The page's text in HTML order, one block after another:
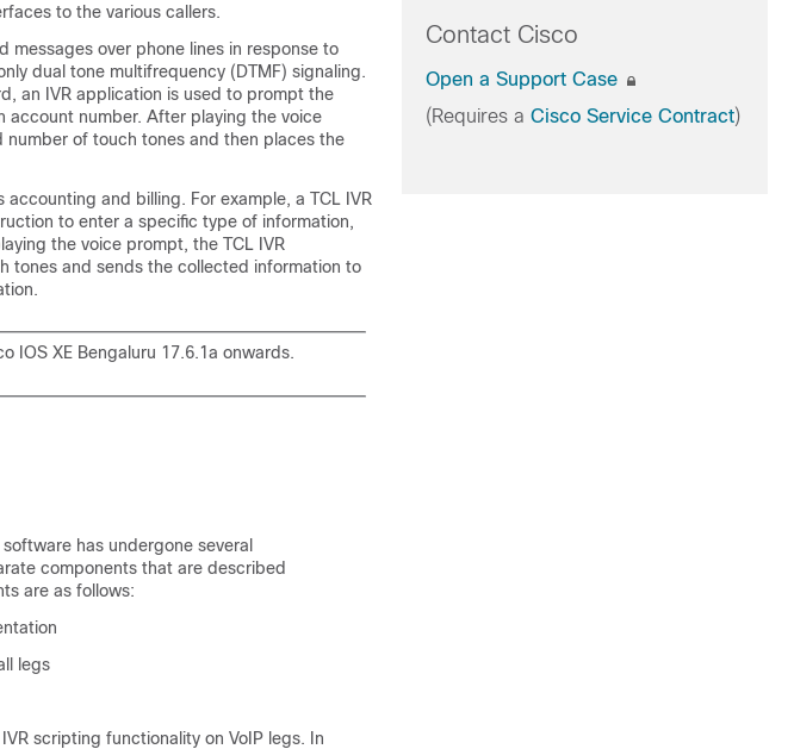
to the various callers.
messages over phone lines in response to
dual tone multifrequency (DTMF) signaling.
an IVR application is used to prompt the
account number. After playing the voice
of touch tones and then places the
and billing. For example, a TCL IVR
to enter a specific type of information,
the voice prompt, the TCL IVR
tones and sends the collected information to
IOS XE Bengaluru 17.6.1a onwards.
has undergone several
components that are described
are as follows:
legs
scripting functionality on VoIP legs. In
Contact Cisco
Open a Support Case
(Requires a Cisco Service Contract)